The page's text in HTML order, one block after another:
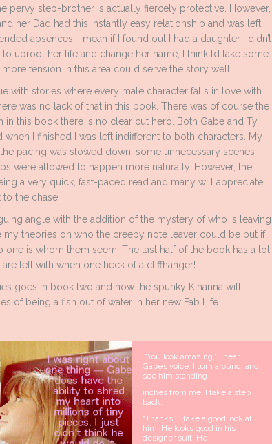
pervy step-brother is actually fiercely protective. However,
her Dad had this instantly easy relationship and was left
absences. I mean if I found out I had a daughter I didn’t
uproot her life and change her name, I think I’d take some
tension in this area could serve the story well.
with stories where every male character falls in love with
was no lack of that in this book. There was of course the
this book there is no clear cut hero. Both Gabe and Ty
when I finished I was left indifferent to both characters. My
pacing was slowed down, some unnecessary scenes
were allowed to happen more naturally. However, the
a very quick, fast-paced read and many will appreciate
to the chase.
angle with the addition of the mystery of who is leaving
my theories on who the creepy note leaver could be but if
one is whom them seem. The last half of the book has a lot
left with when one heck of a cliffhanger!
goes in book two and how the spunky Kihanna will
of being a fish out of water in her new Fab Life.
“You look amazing,” I hear
Gabe’s voice. I turn around, and
see him standing
inches from me. I take a step
back.
“Thanks.” I take a good look at
him. He looks good in his
designer suit. He